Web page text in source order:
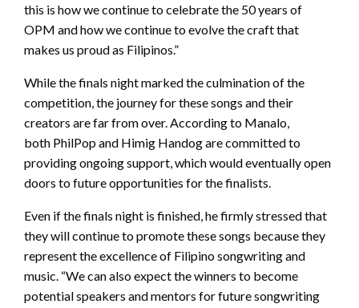
this is how we continue to celebrate the 50 years of
OPM and how we continue to evolve the craft that
makes us proud as Filipinos.”
While the finals night marked the culmination of the
competition, the journey for these songs and their
creators are far from over. According to Manalo,
both PhilPop and Himig Handog are committed to
providing ongoing support, which would eventually open
doors to future opportunities for the finalists.
Even if the finals night is finished, he firmly stressed that
they will continue to promote these songs because they
represent the excellence of Filipino songwriting and
music. “We can also expect the winners to become
potential speakers and mentors for future songwriting